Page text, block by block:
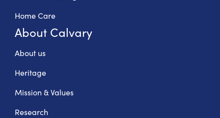
Home Care
About Calvary
About us
Heritage
Mission & Values
Research